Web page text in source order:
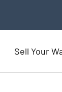
now
Sell Your